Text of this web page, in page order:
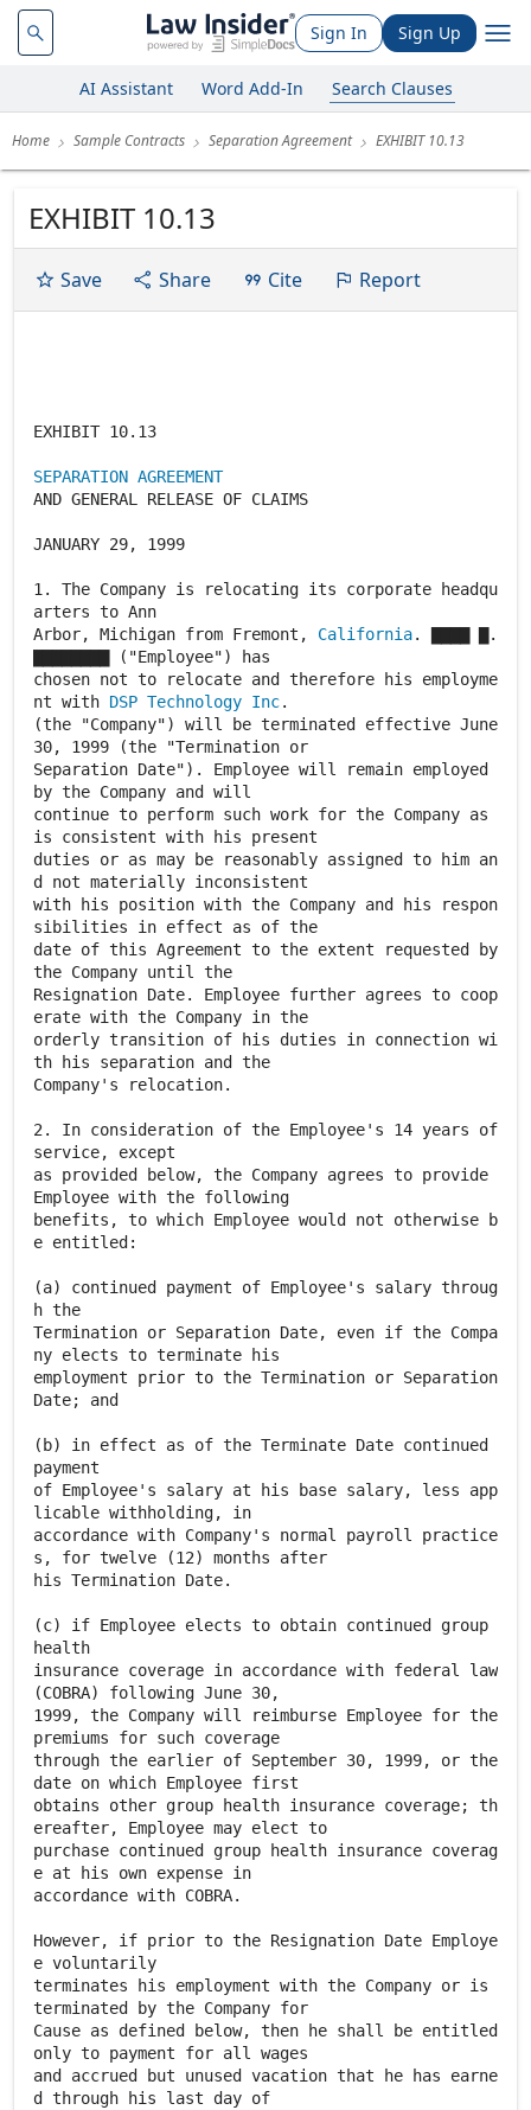
Sign In Sign Up
AI Assistant Word Add-In Search Clauses
Home Sample Contracts Separation Agreement EXHIBIT 10.13
EXHIBIT 10.13
Save Share Cite Report
EXHIBIT 10.13
SEPARATION AGREEMENT
AND GENERAL RELEASE OF CLAIMS
JANUARY 29, 1999
1. The Company is relocating its corporate headqu
arters to Ann
Arbor, Michigan from Fremont, California. ▇▇▇▇ ▇.
▇▇▇▇▇▇▇▇ ("Employee") has
chosen not to relocate and therefore his employme
nt with DSP Technology Inc.
(the "Company") will be terminated effective June
30, 1999 (the "Termination or
Separation Date"). Employee will remain employed
by the Company and will
continue to perform such work for the Company as
is consistent with his present
duties or as may be reasonably assigned to him an
d not materially inconsistent
with his position with the Company and his respon
sibilities in effect as of the
date of this Agreement to the extent requested by
the Company until the
Resignation Date. Employee further agrees to coop
erate with the Company in the
orderly transition of his duties in connection wi
th his separation and the
Company's relocation.
2. In consideration of the Employee's 14 years of
service, except
as provided below, the Company agrees to provide
Employee with the following
benefits, to which Employee would not otherwise b
e entitled:
(a) continued payment of Employee's salary throug
h the
Termination or Separation Date, even if the Compa
ny elects to terminate his
employment prior to the Termination or Separation
Date; and
(b) in effect as of the Terminate Date continued
payment
of Employee's salary at his base salary, less app
licable withholding, in
accordance with Company's normal payroll practice
s, for twelve (12) months after
his Termination Date.
(c) if Employee elects to obtain continued group
health
insurance coverage in accordance with federal law
(COBRA) following June 30,
1999, the Company will reimburse Employee for the
premiums for such coverage
through the earlier of September 30, 1999, or the
date on which Employee first
obtains other group health insurance coverage; th
ereafter, Employee may elect to
purchase continued group health insurance coverag
e at his own expense in
accordance with COBRA.
However, if prior to the Resignation Date Employe
e voluntarily
terminates his employment with the Company or is
terminated by the Company for
Cause as defined below, then he shall be entitled
only to payment for all wages
and accrued but unused vacation that he has earne
d through his last day of